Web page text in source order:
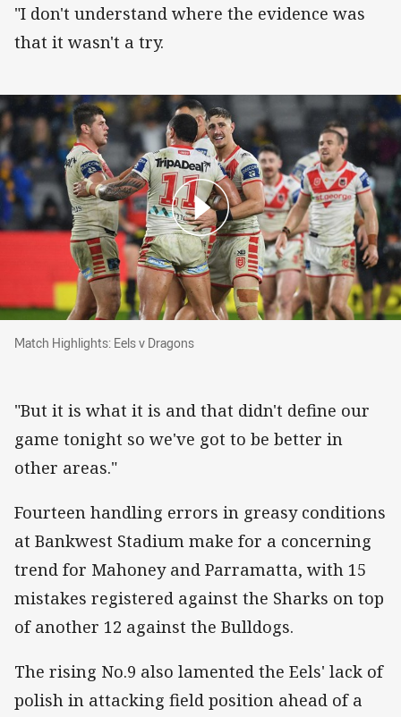
"I don't understand where the evidence was
that it wasn't a try.
Match Highlights: Eels v Dragons
Match Highlights: Eels v Dragons
"But it is what it is and that didn't define our
game tonight so we've got to be better in
other areas."
Fourteen handling errors in greasy conditions
at Bankwest Stadium make for a concerning
trend for Mahoney and Parramatta, with 15
mistakes registered against the Sharks on top
of another 12 against the Bulldogs.
The rising No.9 also lamented the Eels' lack of
polish in attacking field position ahead of a